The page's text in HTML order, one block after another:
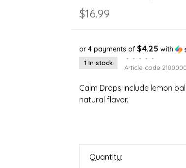
$16.99
or 4 payments of $4.25 with
1 In stock
• • • •
•
Article code
Calm Drops include lemon
natural flavor.
Quantity: